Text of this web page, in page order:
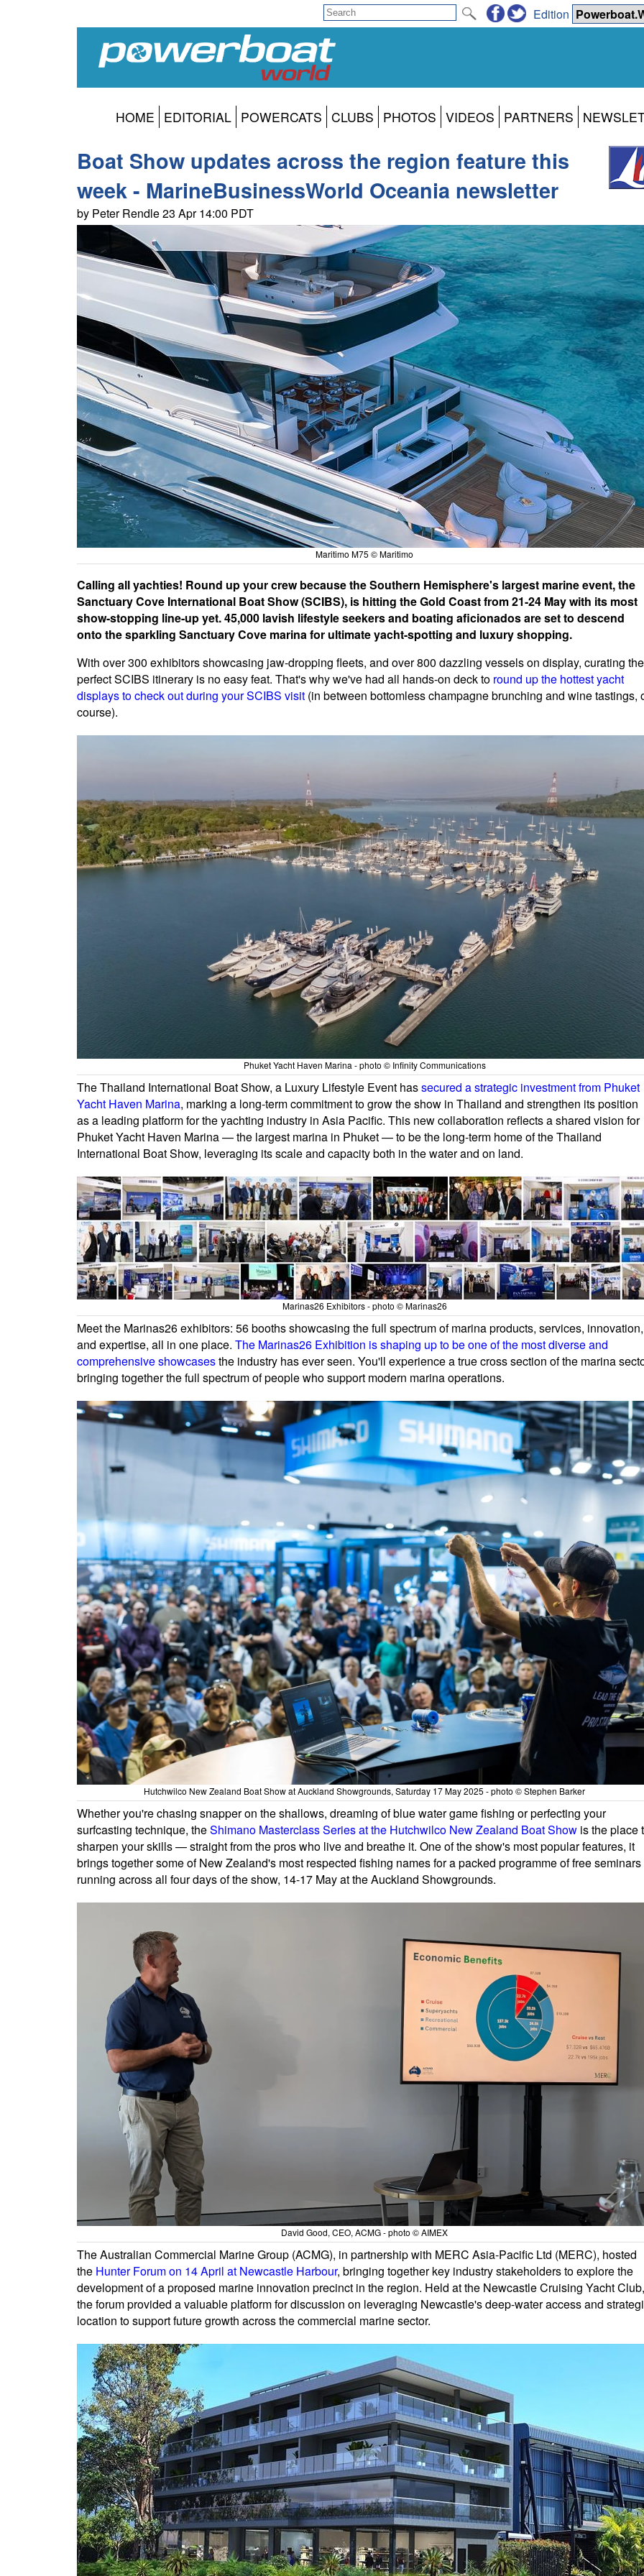
Edition
HOME EDITORIAL POWERCATS CLUBS PHOTOS VIDEOS PARTNERS
Boat Show updates across the region feature this
week - MarineBusinessWorld Oceania newsletter
by Peter Rendle 23 Apr 14:00 PDT
Maritimo M75 © Maritimo
Calling all yachties! Round up your crew because the Southern Hemisphere's largest marine event, the
Sanctuary Cove International Boat Show (SCIBS), is hitting the Gold Coast from 21-24 May with its most
show-stopping line-up yet. 45,000 lavish lifestyle seekers and boating aficionados are set to descend
onto the sparkling Sanctuary Cove marina for ultimate yacht-spotting and luxury shopping.
With over 300 exhibitors showcasing jaw-dropping fleets, and over 800 dazzling vessels on display, curating the
perfect SCIBS itinerary is no easy feat. That's why we've had all hands-on deck to round up the hottest yacht
displays to check out during your SCIBS visit (in between bottomless champagne brunching and wine tastings,
course).
Phuket Yacht Haven Marina - photo © Infinity Communications
The Thailand International Boat Show, a Luxury Lifestyle Event hassecured a strategic investment from Phuket
Yacht Haven Marina, marking a long-term commitment to grow the show in Thailand and strengthen its position
as a leading platform for the yachting industry in Asia Pacific. This new collaboration reflects a shared vision for
Phuket Yacht Haven Marina — the largest marina in Phuket — to be the long-term home of the Thailand
International Boat Show, leveraging its scale and capacity both in the water and on land.
Marinas26 Exhibitors - photo © Marinas26
Meet the Marinas26 exhibitors: 56 booths showcasing the full spectrum of marina products, services, innovation,
and expertise, all in one place. The Marinas26 Exhibition is shaping up to be one of the most diverse and
comprehensive showcasesthe industry has ever seen. You'll experience a true cross section of the marina
bringing together the full spectrum of people who support modern marina operations.
Hutchwilco New Zealand Boat Show at Auckland Showgrounds, Saturday 17 May 2025 - photo © Stephen Barker
Whether you're chasing snapper on the shallows, dreaming of blue water game fishing or perfecting your
surfcasting technique, theShimano Masterclass Series at the Hutchwilco New Zealand Boat Show is the place
sharpen your skills — straight from the pros who live and breathe it. One of the show's most popular features, it
brings together some of New Zealand's most respected fishing names for a packed programme of free seminars
running across all four days of the show, 14-17 May at the Auckland Showgrounds.
David Good, CEO, ACMG - photo © AIMEX
The Australian Commercial Marine Group (ACMG), in partnership with MERC Asia-Pacific Ltd (MERC), hosted
the Hunter Forum on 14 April at Newcastle Harbour, bringing together key industry stakeholders to explore the
development of a proposed marine innovation precinct in the region. Held at the Newcastle Cruising Yacht Club,
the forum provided a valuable platform for discussion on leveraging Newcastle's deep-water access and
location to support future growth across the commercial marine sector.